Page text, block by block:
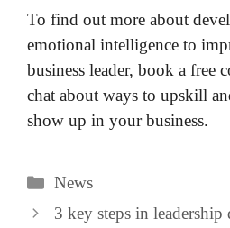
To find out more about
emotional intelligence to
business leader, book a free
chat about ways to upskill
show up in your business.
Categories
News
3 key steps in